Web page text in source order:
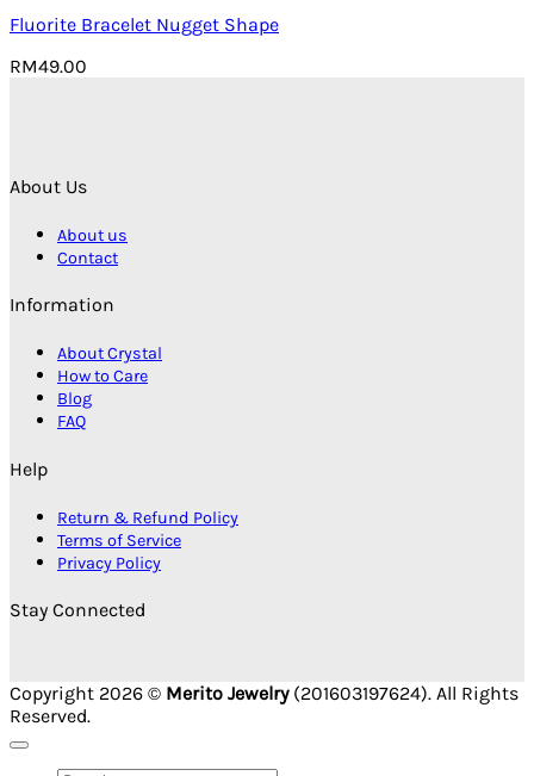
Fluorite Bracelet Nugget Shape
RM49.00
About Us
About us
Contact
Information
About Crystal
How to Care
Blog
FAQ
Help
Return & Refund Policy
Terms of Service
Privacy Policy
Stay Connected
Copyright 2026 © Merito Jewelry(201603197624). All Rights
Reserved.